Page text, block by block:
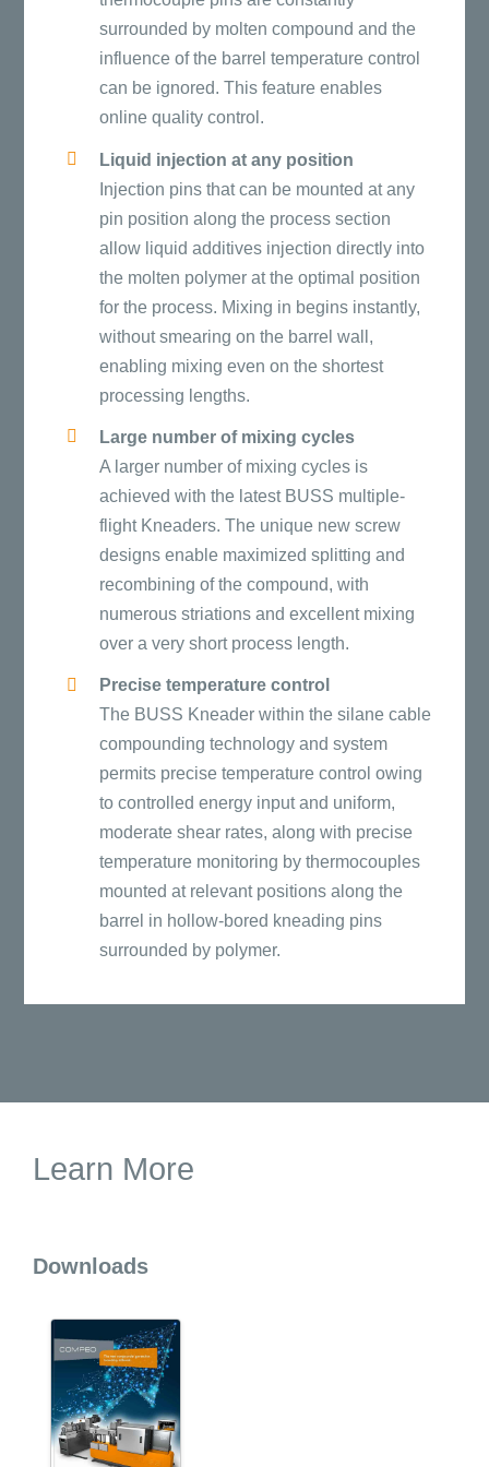
surrounded by molten compound and the
influence of the barrel temperature control
can be ignored. This feature enables
online quality control.
Liquid injection at any position
Injection pins that can be mounted at any
pin position along the process section
allow liquid additives injection directly into
the molten polymer at the optimal position
for the process. Mixing in begins instantly,
without smearing on the barrel wall,
enabling mixing even on the shortest
processing lengths.
Large number of mixing cycles
A larger number of mixing cycles is
achieved with the latest BUSS multiple-
flight Kneaders. The unique new screw
designs enable maximized splitting and
recombining of the compound, with
numerous striations and excellent mixing
over a very short process length.
Precise temperature control
The BUSS Kneader within the silane cable
compounding technology and system
permits precise temperature control owing
to controlled energy input and uniform,
moderate shear rates, along with precise
temperature monitoring by thermocouples
mounted at relevant positions along the
barrel in hollow-bored kneading pins
surrounded by polymer.
Learn More
Downloads